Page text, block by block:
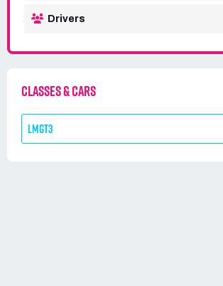
Drivers
CLASSES & CARS
LMGT3